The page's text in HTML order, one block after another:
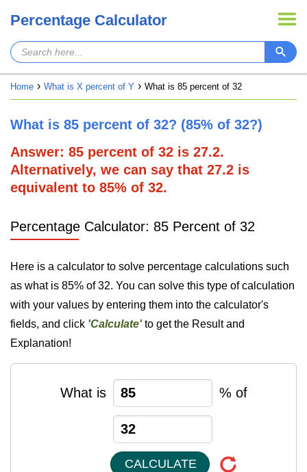
Percentage Calculator
Home What is X percent of Y What is 85 percent of 32
What is 85 percent of 32? (85% of 32?)
Answer: 85 percent of 32 is 27.2.
Alternatively, we can say that 27.2 is
equivalent to 85% of 32.
Percentage Calculator: 85 Percent of 32
Here is a calculator to solve percentage calculations such
as what is 85% of 32. You can solve this type of calculation
with your values by entering them into the calculator's
fields, and click 'Calculate'to get the Result and
Explanation!
What is % of
CALCULATE